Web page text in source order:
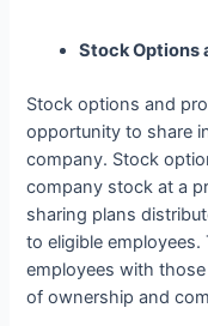
Stock Options
Stock options and
opportunity to share
company. Stock
company stock at a
sharing plans
to eligible
employees with
of ownership and